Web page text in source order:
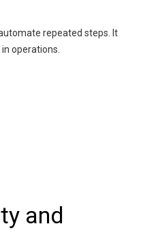
repeated steps. It
operations.
and